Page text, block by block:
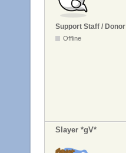
Support Staff / Donor
Offline
Slayer *gV*